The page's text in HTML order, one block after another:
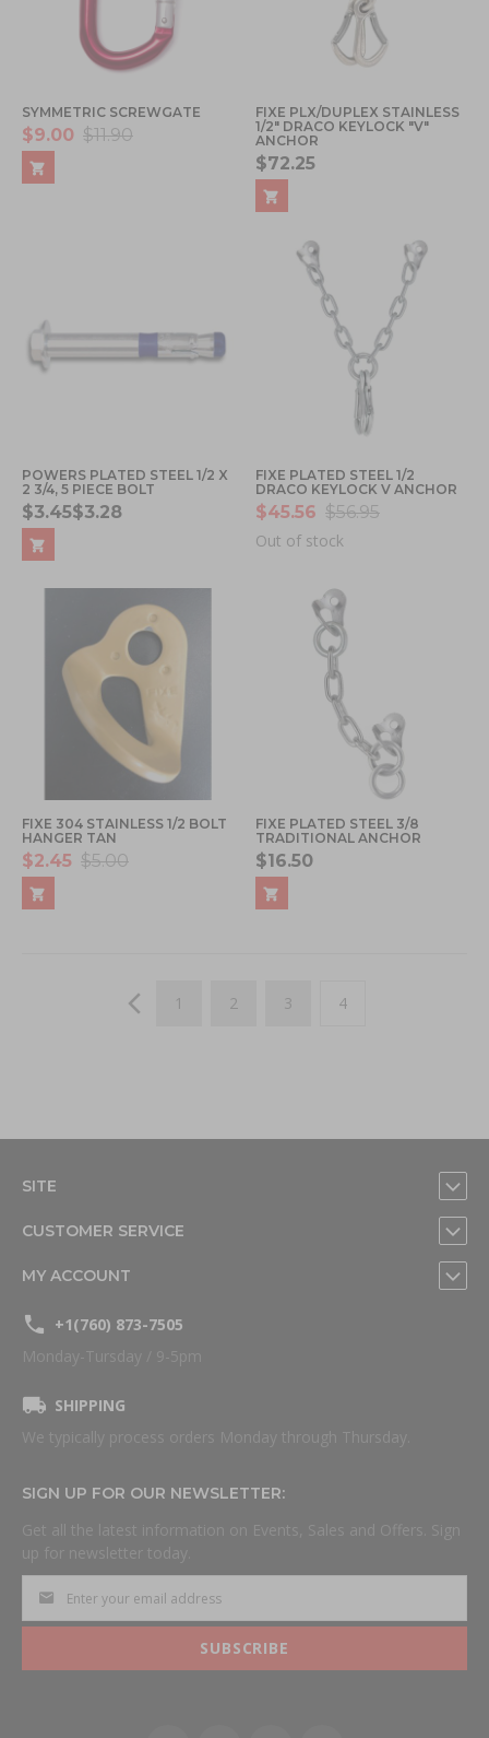
SYMMETRIC SCREWGATE
$9.00 $11.90
FIXE PLX/DUPLEX STAINLESS
1/2" DRACO KEYLOCK "V"
ANCHOR
$72.25
POWERS PLATED STEEL 1/2 X
2 3/4, 5 PIECE BOLT
$3.45$3.28
FIXE PLATED STEEL 1/2
DRACO KEYLOCK V ANCHOR
$45.56 $56.95
Out of stock
FIXE 304 STAINLESS 1/2 BOLT
HANGER TAN
$2.45 $5.00
FIXE PLATED STEEL 3/8
TRADITIONAL ANCHOR
$16.50
PagePage
Previous
Page
1 Page
2 Page
3 You're currently
4
SITE
CUSTOMER SERVICE
MY ACCOUNT
+1(760) 873-7505
Monday-Tursday / 9-5pm
SHIPPING
We typically process orders Monday through Thursday.
SIGN UP FOR OUR NEWSLETTER:
Get all the latest information on Events, Sales and Offers. Sign
up for newsletter today.
SUBSCRIBE